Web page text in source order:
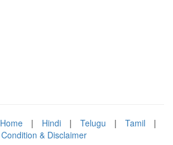
Home | Hindi | Telugu | Tamil
|
& Disclaimer